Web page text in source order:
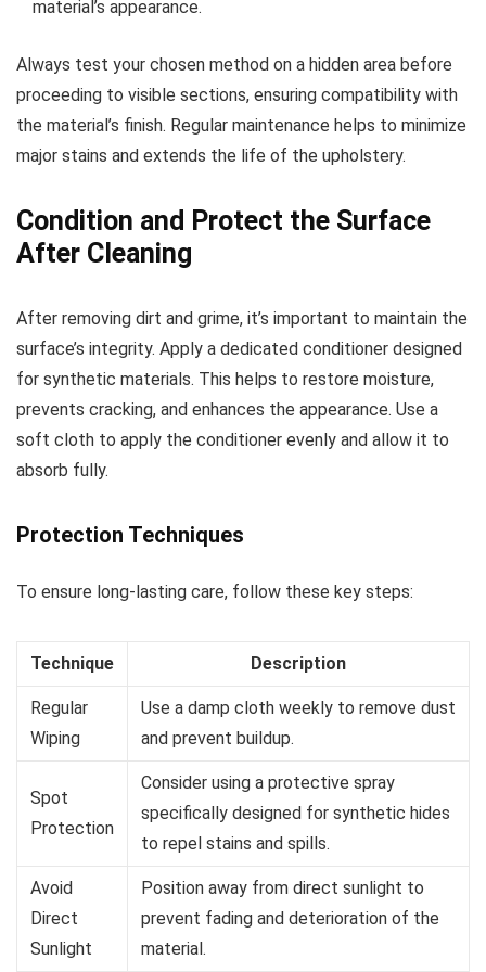
material’s appearance.
Always test your chosen method on a hidden area before
proceeding to visible sections, ensuring compatibility with
the material’s finish. Regular maintenance helps to minimize
major stains and extends the life of the upholstery.
Condition and Protect the Surface
After Cleaning
After removing dirt and grime, it’s important to maintain the
surface’s integrity. Apply a dedicated conditioner designed
for synthetic materials. This helps to restore moisture,
prevents cracking, and enhances the appearance. Use a
soft cloth to apply the conditioner evenly and allow it to
absorb fully.
Protection Techniques
To ensure long-lasting care, follow these key steps:
Technique Description
Regular
Wiping
Use a damp cloth weekly to remove dust
and prevent buildup.
Spot
Protection
Consider using a protective spray
specifically designed for synthetic hides
to repel stains and spills.
Avoid
Direct
Sunlight
Position away from direct sunlight to
prevent fading and deterioration of the
material.